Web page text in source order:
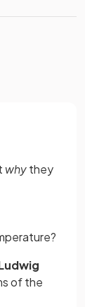
whythey
of the